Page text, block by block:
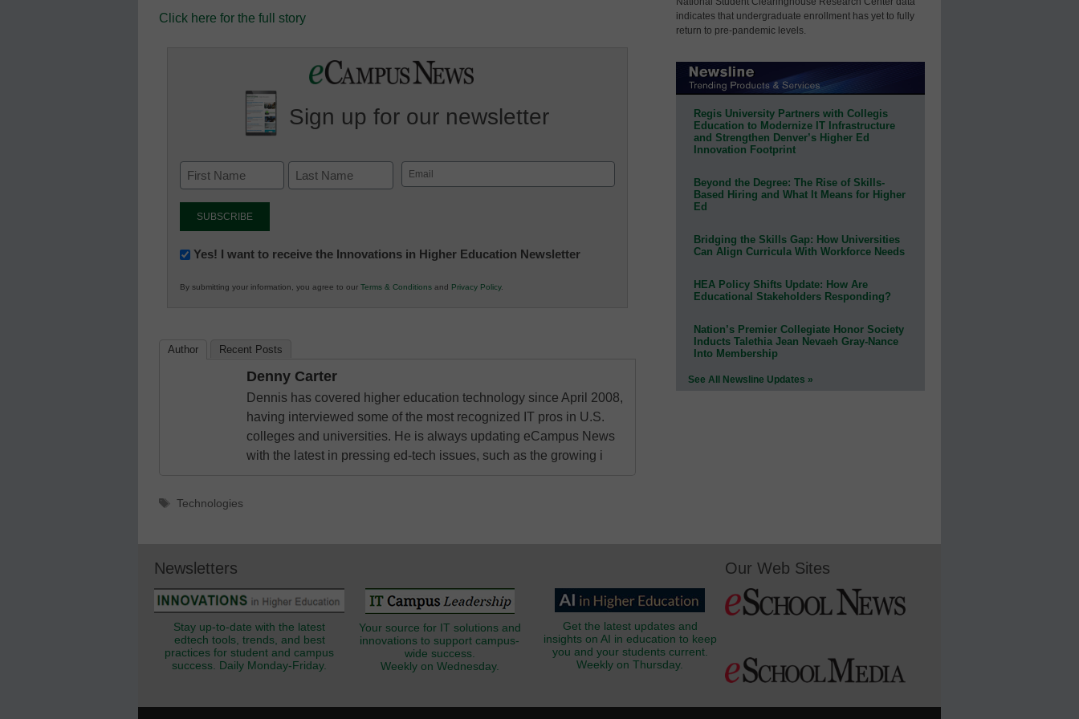
Click here for the full story
Sign up for our newsletter
Email
(Required)
Newsletter:
in
Yes! I want to receive the Innovations in Higher Education Newsletter
By submitting your information, you agree to our Terms & Conditions and Privacy Policy.
Author Recent Posts
Denny Carter
Dennis has covered higher education technology since April 2008,
having interviewed some of the most recognized IT pros in U.S.
colleges and universities. He is always updating eCampus News
with the latest in pressing ed-tech issues, such as the growing i
Tags
Technologies
indicates that undergraduate enrollment has yet to fully
return to pre-pandemic levels.
Regis University Partners with Collegis
Education to Modernize IT Infrastructure
and Strengthen Denver’s Higher Ed
Innovation Footprint
Beyond the Degree: The Rise of Skills-
Based Hiring and What It Means for Higher
Ed
Bridging the Skills Gap: How Universities
Can Align Curricula With Workforce Needs
HEA Policy Shifts Update: How Are
Educational Stakeholders Responding?
Nation’s Premier Collegiate Honor Society
Inducts Talethia Jean Nevaeh Gray-Nance
Into Membership
See All Newsline Updates »
Newsletters
Stay up-to-date with the latest
edtech tools, trends, and best
practices for student and campus
success. Daily Monday-Friday.
Your source for IT solutions and
innovations to support campus-
wide success.
Weekly on Wednesday.
Get the latest updates and
insights on AI in education to keep
you and your students current.
Weekly on Thursday.
Our Web Sites